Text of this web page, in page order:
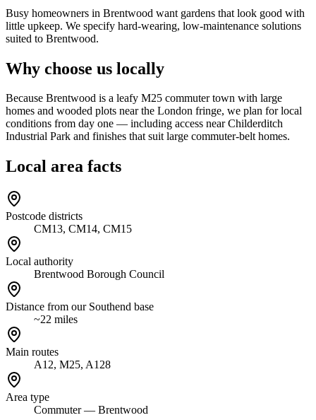
Busy homeowners in Brentwood want gardens that look good with
little upkeep. We specify hard-wearing, low-maintenance solutions
suited to Brentwood.
Why choose us locally
Because Brentwood is a leafy M25 commuter town with large
homes and wooded plots near the London fringe, we plan for local
conditions from day one — including access near Childerditch
Industrial Park and finishes that suit large commuter-belt homes.
Local area facts
Postcode districts
CM13, CM14, CM15
Local authority
Brentwood Borough Council
Distance from our Southend base
~22 miles
Main routes
A12, M25, A128
Area type
Commuter — Brentwood